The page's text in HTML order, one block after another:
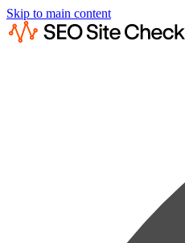
Skip to main content